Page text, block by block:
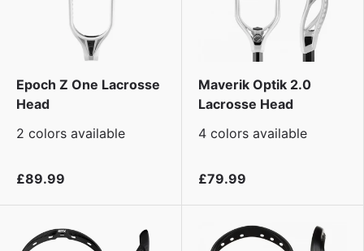
Epoch Z One Lacrosse
Head
2 colors available
£89.99
Maverik Optik 2.0
Lacrosse Head
4 colors available
£79.99